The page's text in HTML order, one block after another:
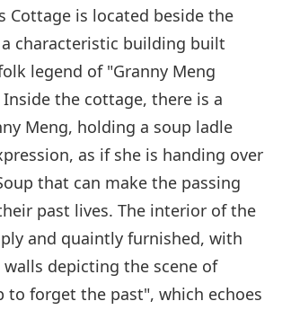
Cottage is located beside the
characteristic building built
legend of "Granny Meng
the cottage, there is a
Meng, holding a soup ladle
as if she is handing over
that can make the passing
past lives. The interior of the
and quaintly furnished, with
depicting the scene of
to forget the past", which echoes